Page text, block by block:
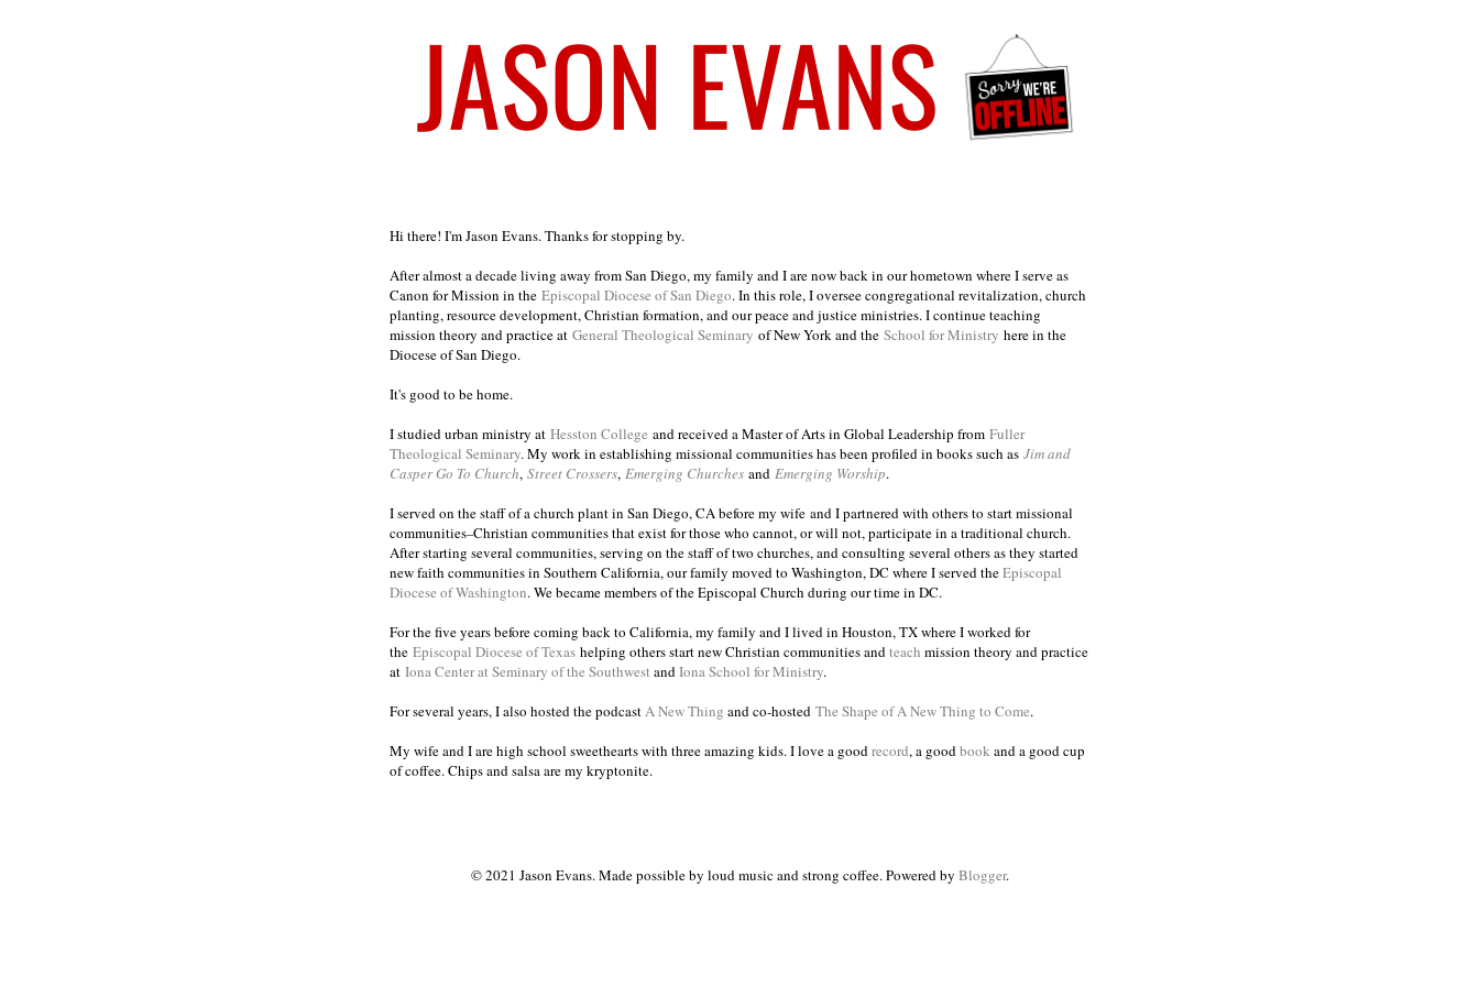
Hi there! I'm Jason Evans. Thanks for stopping by.
After almost a decade living away from San Diego, my family and I are now back in our hometown where I serve as
Canon for Mission in the Episcopal Diocese of San Diego. In this role, I oversee congregational revitalization, church
planting, resource development, Christian formation, and our peace and justice ministries. I continue teaching
mission theory and practice at General Theological Seminary of New York and the School for Ministry here in the
Diocese of San Diego.
It's good to be home.
I studied urban ministry at Hesston College and received a Master of Arts in Global Leadership from Fuller
Theological Seminary. My work in establishing missional communities has been profiled in books such as Jim and
Casper Go To Church, Street Crossers, Emerging Churches and Emerging Worship.
I served on the staff of a church plant in San Diego, CA before my wife and I partnered with others to start missional
communities–Christian communities that exist for those who cannot, or will not, participate in a traditional church.
After starting several communities, serving on the staff of two churches, and consulting several others as they started
new faith communities in Southern California, our family moved to Washington, DC where I served theEpiscopal
Diocese of Washington. We became members of the Episcopal Church during our time in DC.
For the five years before coming back to California, my family and I lived in Houston, TX where I worked for
the Episcopal Diocese of Texas helping others start new Christian communities and teach mission theory and practice
at Iona Center at Seminary of the Southwest and Iona School for Ministry.
For several years, I also hosted the podcast A New Thing and co-hosted The Shape of A New Thing to Come.
My wife and I are high school sweethearts with three amazing kids. I love a good record, a good book and a good cup
of coffee. Chips and salsa are my kryptonite.
© 2021 Jason Evans. Made possible by loud music and strong coffee. Powered by Blogger.